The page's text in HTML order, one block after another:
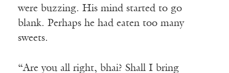
were buzzing. His mind started to go
blank. Perhaps he had eaten too many
sweets.
“Are you all right, bhai? Shall I bring